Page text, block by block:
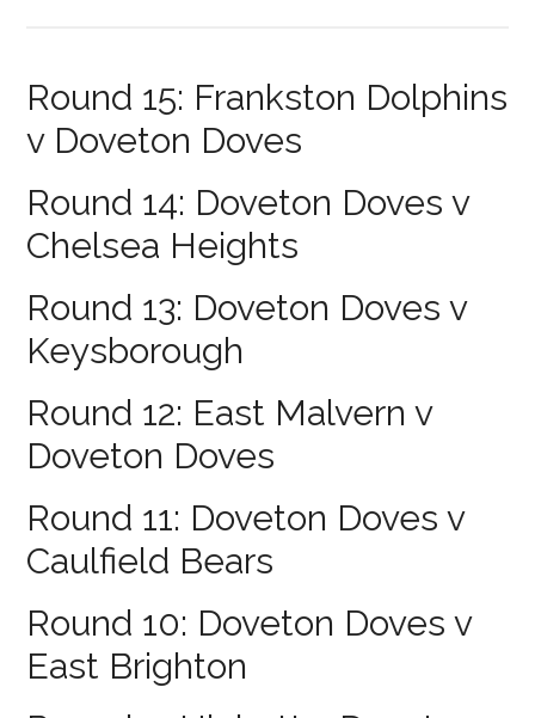
Round 15: Frankston Dolphins
v Doveton Doves
Round 14: Doveton Doves v
Chelsea Heights
Round 13: Doveton Doves v
Keysborough
Round 12: East Malvern v
Doveton Doves
Round 11: Doveton Doves v
Caulfield Bears
Round 10: Doveton Doves v
East Brighton